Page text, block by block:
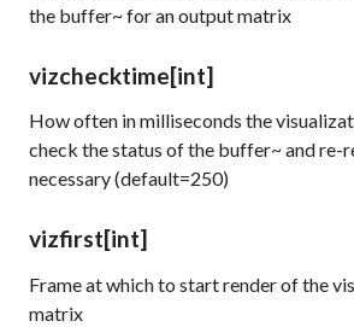
the buffer~ for an output matrix
vizchecktime[int]
How often in milliseconds the
check the status of the buffer~ and re-
necessary (default=250)
vizfirst[int]
Frame at which to start render of the
matrix